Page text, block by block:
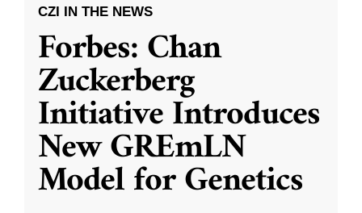
CZI IN THE NEWS
Forbes: Chan
Zuckerberg
Initiative Introduces
New GREmLN
Model for Genetics